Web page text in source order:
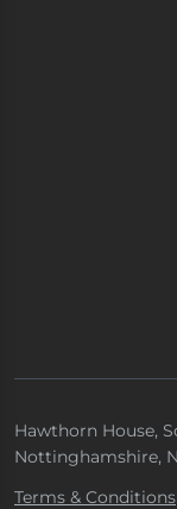
Hawthorn House,
Nottinghamshire,
Terms & Conditions